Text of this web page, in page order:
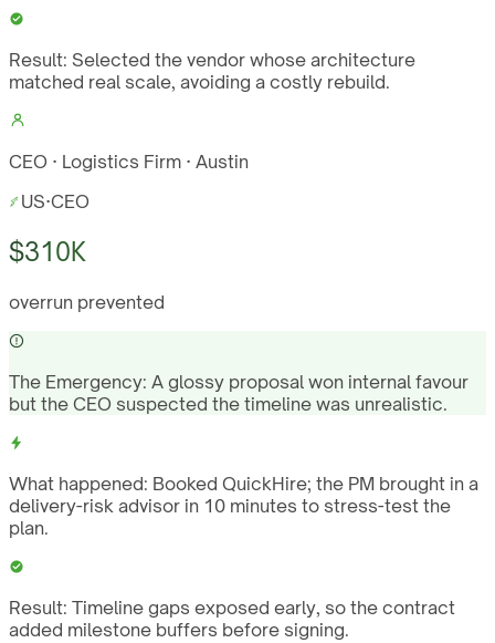
Result: Selected the vendor whose architecture
matched real scale, avoiding a costly rebuild.
CEO · Logistics Firm · Austin
US·CEO
$310K
overrun prevented
The Emergency: A glossy proposal won internal favour
but the CEO suspected the timeline was unrealistic.
What happened: Booked QuickHire; the PM brought in a
delivery-risk advisor in 10 minutes to stress-test the
plan.
Result: Timeline gaps exposed early, so the contract
added milestone buffers before signing.